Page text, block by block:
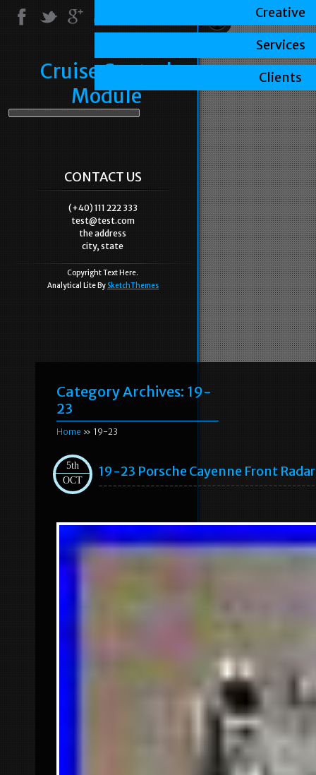
Cruise Control
Module
CONTACT US
(+40) 111 222 333
test@test.com
the address
city, state
Copyright Text Here.
Analytical Lite By SketchThemes
Category Archives: 19-
23
Home » 19-23
5th
OCT
19-23 Porsche Cayenne Front
Creative
Services
Clients